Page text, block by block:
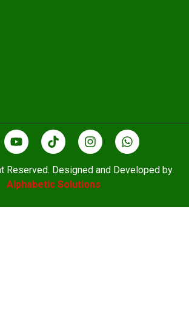
Reserved. Designed and Developed by
Alphabetic Solutions